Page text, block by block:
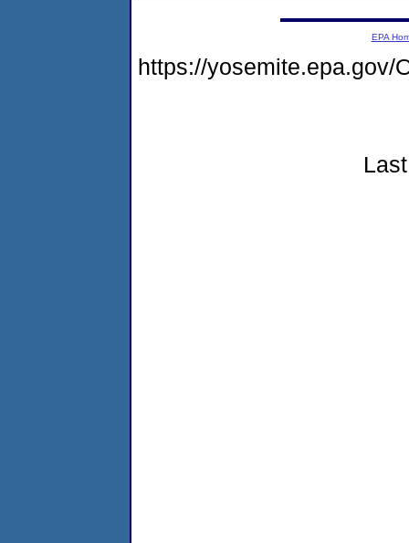
EPA
https://yosemite.epa.gov/